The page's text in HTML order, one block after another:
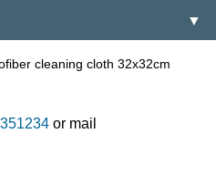
▼
cleaning cloth 32x32cm
or mail